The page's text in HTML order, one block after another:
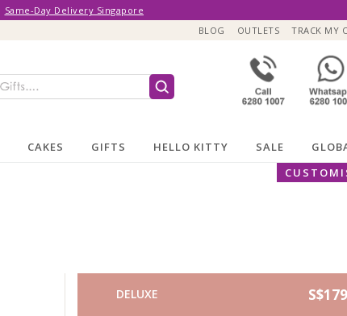
Same-Day Delivery Singapore
BLOG
OUTLETS TRACK MY
CAKES GIFTS HELLO KITTY SALE
DELUXE